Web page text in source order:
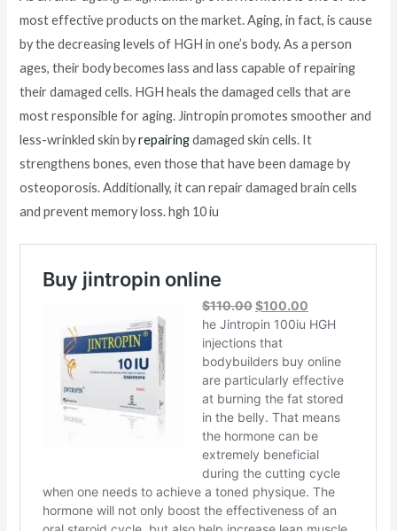
most effective products on the market. Aging, in fact, is cause
by the decreasing levels of HGH in one’s body. As a person
ages, their body becomes lass and lass capable of repairing
their damaged cells. HGH heals the damaged cells that are
most responsible for aging. Jintropin promotes smoother and
less-wrinkled skin byrepairingdamaged skin cells. It
strengthens bones, even those that have been damage by
osteoporosis. Additionally, it can repair damaged brain cells
and prevent memory loss. hgh 10 iu